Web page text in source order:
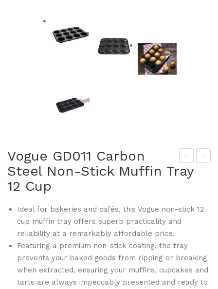
ogu
004
3lb
n-
018
k
Spr
Vogue GD011 Carbon
Steel Non-Stick Muffin Tray
12 Cup
Ideal for bakeries and cafés, this Vogue non-stick 12
cup muffin tray offers superb practicality and
reliability at a remarkably affordable price.
Featuring a premium non-stick coating, the tray
prevents your baked goods from ripping or breaking
when extracted, ensuring your muffins, cupcakes and
tarts are always impeccably presented and ready to